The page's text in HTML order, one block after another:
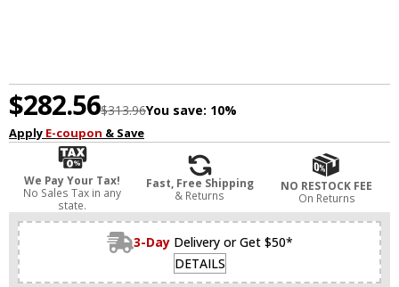
$282.56$313.96You save: 10%
Apply E-coupon & Save
We Pay Your Tax!
No Sales Tax in any
state.
Fast, Free Shipping
& Returns
NO RESTOCK FEE
On Returns
3-Day Delivery or Get $50*
DETAILS